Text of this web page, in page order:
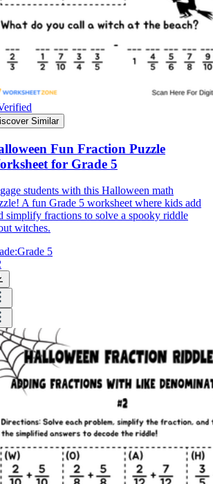
Similar
Fun Fraction Puzzle
for Grade 5
students with this Halloween math
A fun Grade 5 worksheet where kids add
simplify fractions to solve a spooky riddle
witches.
Grade 5